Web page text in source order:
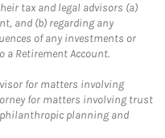
tax and legal advisors (a)
and (b) regarding any
of any investments or
a Retirement Account.
for matters involving
for matters involving trust
planning and